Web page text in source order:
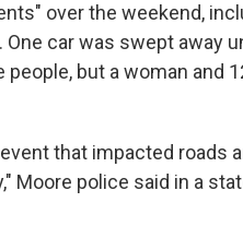
over the weekend,
car was swept away
but a woman and
that impacted roads
Moore police said in a